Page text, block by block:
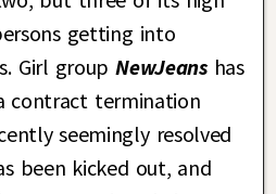
getting into
Girl groupNewJeanshas
contract termination
seemingly resolved
been kicked out, and